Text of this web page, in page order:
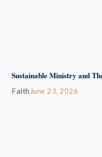
Sustainable Ministry and
Faith June 23, 2026